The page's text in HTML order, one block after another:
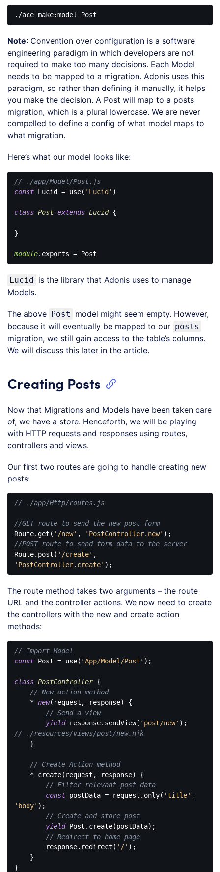
Note: Convention over configuration is a software
engineering paradigm in which developers are not
required to make too many decisions. Each Model
needs to be mapped to a migration. Adonis uses this
paradigm, so rather than defining it manually, it helps
you make the decision. A Post will map to a posts
migration, which is a plural lowercase. We are never
compelled to define a config of what model maps to
what migration.
Here’s what our model looks like:
// ./app/Model/Post.js
const Lucid = use( 'Lucid' )
class Post extends Lucid {
}
module
JavaScript
Lucid is the library that Adonis uses to manage
Models.
The above Post
model might seem empty. However,
because it will eventually be mapped to our posts
migration, we still gain access to the table’s columns.
We will discuss this later in the article.
Creating Posts
Now that Migrations and Models have been taken care
of, we have a store. Henceforth, we will be playing
with HTTP requests and responses using routes,
controllers and views.
Our first two routes are going to handle creating new
posts:
// ./app/Http/routes.js
//GET route to send the new post form
Route.get( '/new' , 'PostController.new'
//POST route to send form data to the server
Route.post( '/create'
'PostController.create'
Code
JavaScript
(javascript
The route method takes two arguments – the route
URL and the controller actions. We now need to create
the controllers with the new and create action
methods:
// Import Model
const Post = use( 'App/Model/Post' );
class PostController {
// New action method
    *
new(request, response) {
// Send a view
yield response.sendView( 'post/new'
// ./resources/views/post/new.njk
// Create Action method
// Filter relevant post data
const postData = request.only( 'title'
'body' );
// Create and store post
yield Post.create(postData);
// Redirect to home page
        response.redirect(
'/' );
}